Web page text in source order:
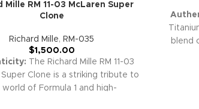
Mille RM 11-03 McLaren Super
Clone
Richard Mille, RM-035
$1,500.00
The Richard Mille RM 11-03
Super Clone is a striking tribute to
world of Formula 1 and high-
blend